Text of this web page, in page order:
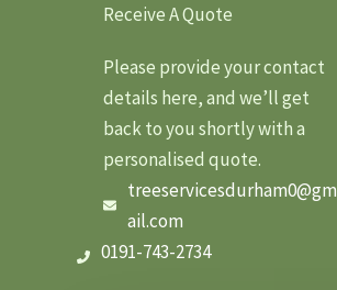
Receive A Quote
Please provide your contact
details here, and we’ll get
back to you shortly with a
personalised quote.
treeservicesdurham0@gm
ail.com
0191-743-2734